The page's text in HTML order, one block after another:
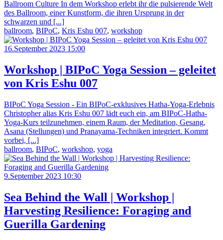
Ballroom Culture In dem Workshop erlebt ihr die pulsierende Welt
des Ballroom, einer Kunstform, die ihren Ursprung in der
schwarzen und [...]
ballroom, BIPoC, Kris Eshu 007, workshop
16.September 2023 15:00
Workshop | BIPoC Yoga Session – geleitet
von Kris Eshu 007
BIPoC Yoga Session - Ein BIPoC-exklusives Hatha-Yoga-Erlebnis
Christopher alias Kris Eshu 007 lädt euch ein, am BIPoC-Hatha-
Yoga-Kurs teilzunehmen, einem Raum, der Meditation, Gesang,
Asana (Stellungen) und Pranayama-Techniken integriert. Kommt
vorbei, [...]
ballroom, BIPoC, workshop, yoga
9.September 2023 10:30
Sea Behind the Wall | Workshop |
Harvesting Resilience: Foraging and
Guerilla Gardening